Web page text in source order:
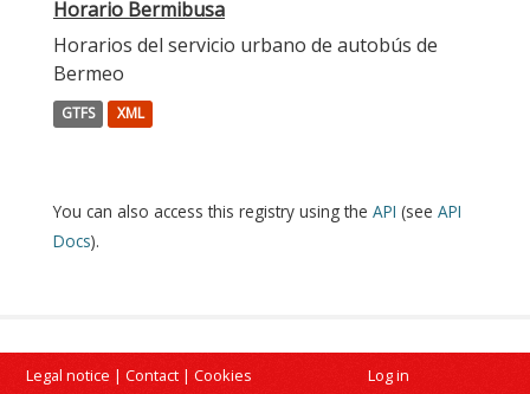
Horario Bermibusa
Horarios del servicio urbano de autobús de
Bermeo
GTFS XML
You can also access this registry using the API (see API
Docs).
Legal notice | Contact | Cookies Log in